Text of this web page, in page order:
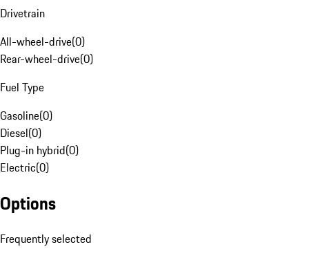
Drivetrain
All-wheel-drive(0)
Rear-wheel-drive(0)
Fuel Type
Gasoline(0)
Diesel(0)
Plug-in hybrid(0)
Electric(0)
Options
Frequently selected